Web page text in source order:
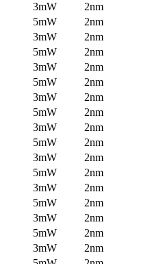
3mW
2nm
5mW
2nm
3mW
2nm
5mW
2nm
3mW
2nm
5mW
2nm
3mW
2nm
5mW
2nm
3mW
2nm
5mW
2nm
3mW
2nm
5mW
2nm
3mW
2nm
5mW
2nm
3mW
2nm
5mW
2nm
3mW
2nm